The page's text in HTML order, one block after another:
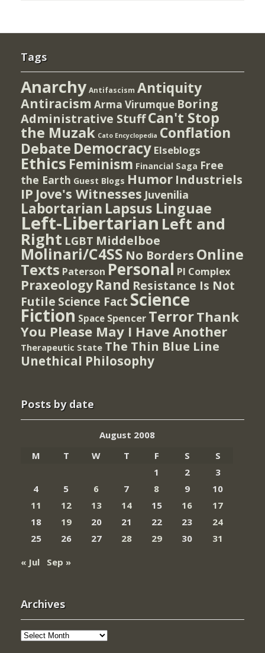
Tags
Anarchy Antifascism Antiquity
Antiracism Arma Virumque Boring
Administrative StuffCan't Stop
the Muzak Cato Encyclopedia Conflation
Debate Democracy Elseblogs
Ethics Feminism Financial Saga Free
the Earth Guest Blogs Humor Industriels
IP Jove's Witnesses Juvenilia
Labortarian Lapsus Linguae
Left-Libertarian Left and
Right LGBT Middelboe
Molinari/C4SS No Borders Online
Texts Paterson Personal PI Complex
Praxeology Rand Resistance Is Not
Futile Science Fact Science
Fiction Space Spencer TerrorThank
You Please May I Have Another
Therapeutic State The Thin Blue Line
Unethical Philosophy
Posts by date
August 2008
M
T W T F S
S
1
2
3
4
5 6 7 8 9
10
11
12 13 14 15 16
17
18
19 20 21 22 23
24
25
26 27 28 29 30
31
« Jul
Sep »
Archives
Archives